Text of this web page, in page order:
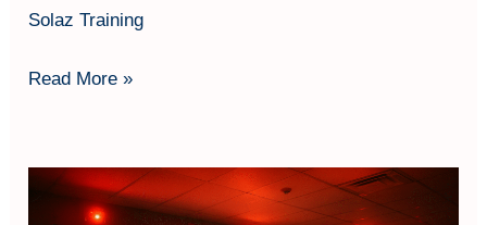
Solaz Training
Read More »
Fire